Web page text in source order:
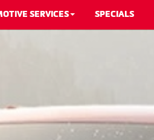
SERVICES SPECIALS